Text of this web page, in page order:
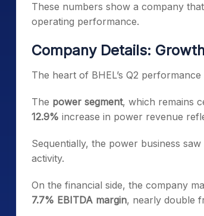
These numbers show a company
operating performance.
Company Details:
The heart of BHEL’s Q2
The power segment, which remains
12.9% increase in power revenue
Sequentially, the power business saw
activity.
On the financial side, the company
7.7% EBITDA margin, nearly double